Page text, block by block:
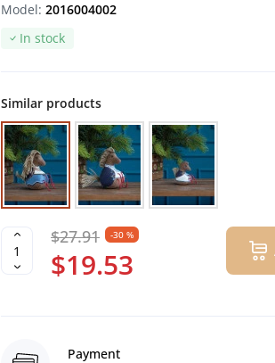
Model: 2016004002
In stock
Similar products
$27.91 -30 %
$19.53
Payment